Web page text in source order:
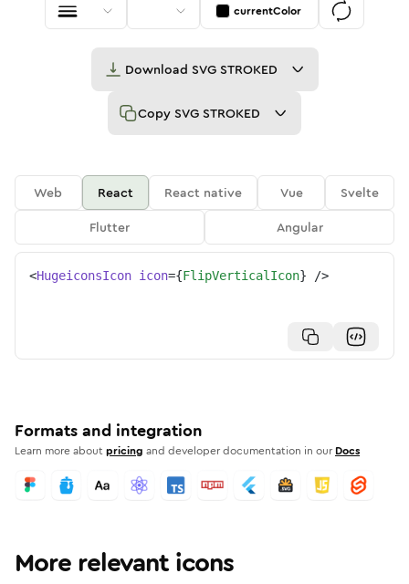
currentColor
Download SVG STROKED
Copy SVG STROKED
Web React React native Vue
Svelte
Flutter
Angular
<HugeiconsIcon icon={FlipVerticalIcon} />
Formats and integration
Learn more aboutpricing and developer documentation in our Docs
More relevant icons